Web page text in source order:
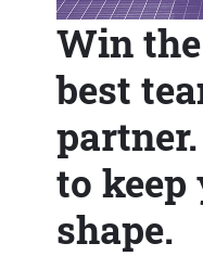
Win
best
to keep
shape.